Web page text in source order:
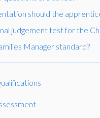
should the
judgement test for the
Manager standard?
Adjustments and Special